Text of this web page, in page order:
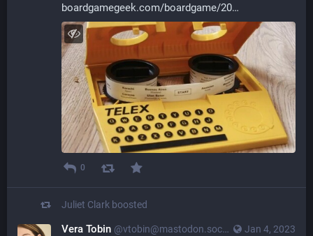
boardgamegeek.com/boardgame/20
0
Juliet Clark boosted
Jan 4, 2023
Vera Tobin @vtobin@mastodon.social